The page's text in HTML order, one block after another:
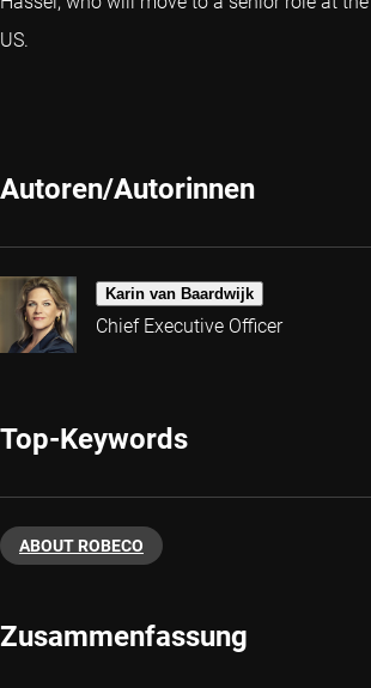
US.
Autoren/Autorinnen
Karin van Baardwijk
Chief Executive Officer
Top-Keywords
ABOUT ROBECO
Zusammenfassung